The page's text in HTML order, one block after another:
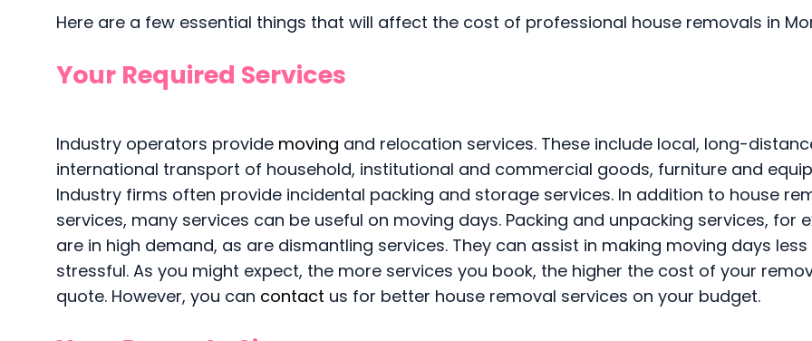
Here are a few essential things that will affect the cost of professional house removals in
Your Required Services
Industry operators provide moving and relocation services. These include local, long-
international transport of household, institutional and commercial goods, furniture and
Industry firms often provide incidental packing and storage services. In addition to house
services, many services can be useful on moving days. Packing and unpacking services, for
are in high demand, as are dismantling services. They can assist in making moving days less
stressful. As you might expect, the more services you book, the higher the cost of your
quote. However, you can contact us for better house removal services on your budget.